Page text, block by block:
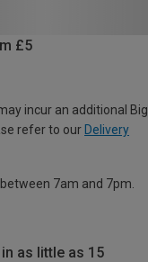
£5
incur an additional Big
refer to our Delivery
7am and 7pm.
as little as 15